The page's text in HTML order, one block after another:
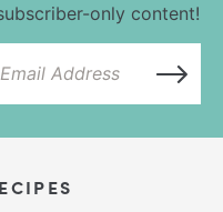
only content!